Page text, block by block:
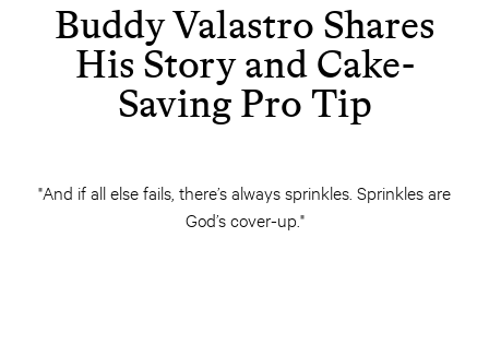
Buddy Valastro Shares
His Story and Cake-
Saving Pro Tip
"And if all else fails, there’s always sprinkles. Sprinkles are
God’s cover-up."